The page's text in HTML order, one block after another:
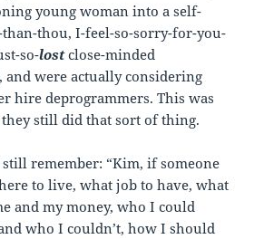
young woman into a self-
thou, I-feel-so-sorry-for-you-
so-lostclose-minded
were actually considering
hire deprogrammers. This was
they still did that sort of thing.
remember: “Kim, if someone
to live, what job to have, what
and my money, who I could
who I couldn’t, how I should